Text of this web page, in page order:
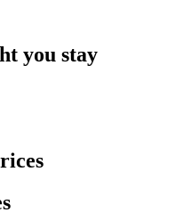
you stay